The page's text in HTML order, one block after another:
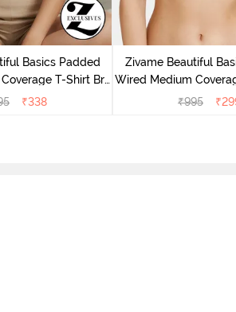
Basics Padded
T-Shirt Bra
₹338
Zivame Beautiful
Wired Medium
- Beet
₹995 ₹